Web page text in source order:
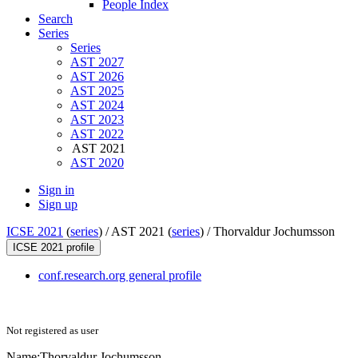
People Index
Search
Series
Series
AST 2027
AST 2026
AST 2025
AST 2024
AST 2023
AST 2022
AST 2021
AST 2020
Sign in
Sign up
ICSE 2021 (series) /AST 2021 (series) /Thorvaldur Jochumsson
ICSE 2021 profile
conf.research.org general profile
Not registered as user